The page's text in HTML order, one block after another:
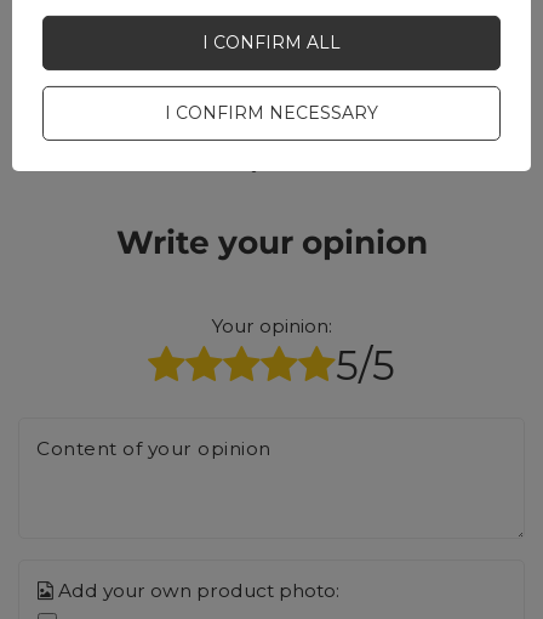
CELL PHONE ACCESSORIES
Write your opinion
Your opinion:
5/5
Content of your opinion
Add your own product photo:
I CONFIRM NECESSARY
I CONFIRM ALL